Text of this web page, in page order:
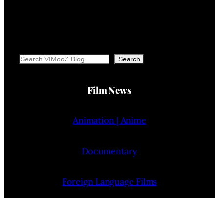
Search Search
Film News
Animation | Anime
Documentary
Foreign Language Films